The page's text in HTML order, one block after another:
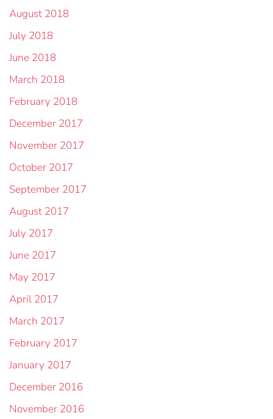
August 2018
July 2018
June 2018
March 2018
February 2018
December 2017
November 2017
October 2017
September 2017
August 2017
July 2017
June 2017
May 2017
April 2017
March 2017
February 2017
January 2017
December 2016
November 2016